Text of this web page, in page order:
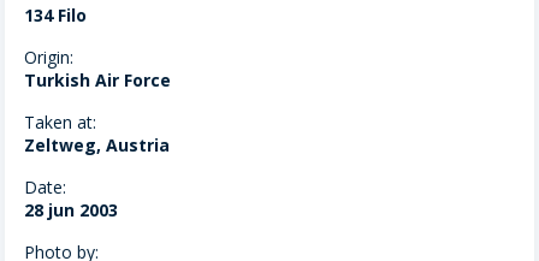
134 Filo
Origin:
Turkish Air Force
Taken at:
Zeltweg, Austria
Date:
28 jun 2003
Photo by: